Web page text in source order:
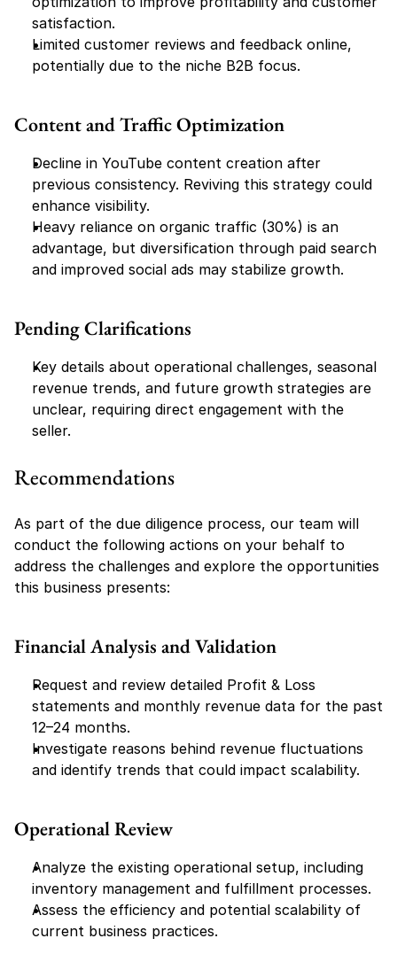
satisfaction.
Limited customer reviews and feedback online,
potentially due to the niche B2B focus.
Content and Traffic Optimization
Decline in YouTube content creation after
previous consistency. Reviving this strategy could
enhance visibility.
Heavy reliance on organic traffic (30%) is an
advantage, but diversification through paid search
and improved social ads may stabilize growth.
Pending Clarifications
Key details about operational challenges, seasonal
revenue trends, and future growth strategies are
unclear, requiring direct engagement with the
seller.
Recommendations
As part of the due diligence process, our team will
conduct the following actions on your behalf to
address the challenges and explore the opportunities
this business presents:
Financial Analysis and Validation
Request and review detailed Profit & Loss
statements and monthly revenue data for the past
12–24 months.
Investigate reasons behind revenue fluctuations
and identify trends that could impact scalability.
Operational Review
Analyze the existing operational setup, including
inventory management and fulfillment processes.
Assess the efficiency and potential scalability of
current business practices.